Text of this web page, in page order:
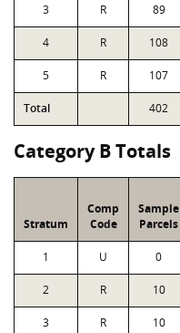
3 R 89
4 R 108
5 R 107
Total 402
Category B Totals
Stratum
Comp
Code
Sample
Parcels
1 U 0
2 R 10
3 R 10